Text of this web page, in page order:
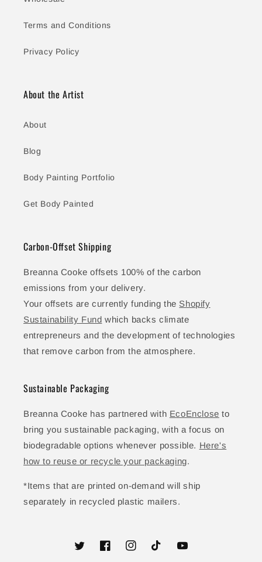
Terms and Conditions
Privacy Policy
About the Artist
About
Blog
Body Painting Portfolio
Get Body Painted
Carbon-Offset Shipping
Breanna Cooke offsets 100% of the carbon
emissions from your delivery.
Your offsets are currently funding the Shopify
Sustainability Fund which backs climate
entrepreneurs and the development of technologies
that remove carbon from the atmosphere.
Sustainable Packaging
Breanna Cooke has partnered with EcoEnclose to
bring you sustainable packaging, with a focus on
biodegradable options whenever possible. Here's
how to reuse or recycle your packaging.
*Items that are printed on-demand will ship
separately in recycled plastic mailers.
TwitterFacebookInstagramTikTok YouTube